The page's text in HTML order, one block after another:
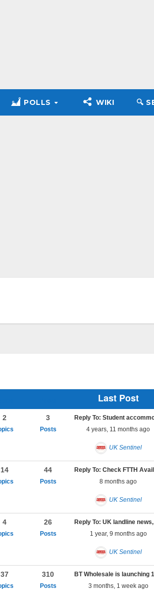
POLLS WIKI 🔍︎
Last Post
2 3
4 years, 11 months ago
UK Sentinel
14 44
Reply To: Check
8 months ago
UK Sentinel
4 26
1 year, 9 months ago
UK Sentinel
37 310
3 months, 1 week ago